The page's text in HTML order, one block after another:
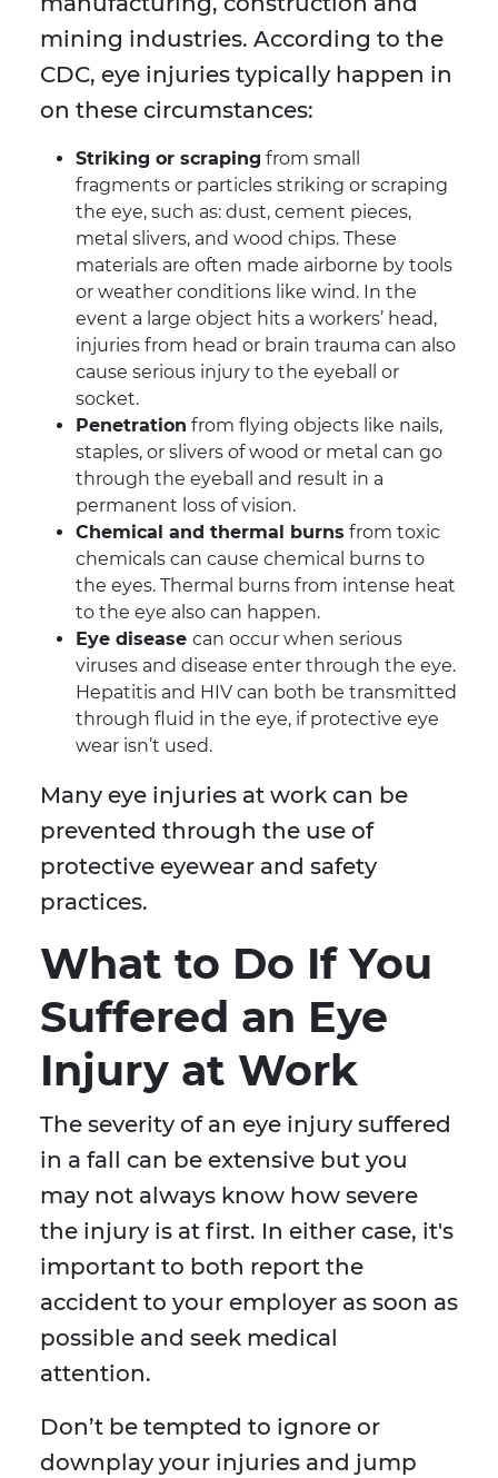
mining industries. According to the
CDC, eye injuries typically happen in
on these circumstances:
Striking or scraping from small
fragments or particles striking or scraping
the eye, such as: dust, cement pieces,
metal slivers, and wood chips. These
materials are often made airborne by tools
or weather conditions like wind. In the
event a large object hits a workers’ head,
injuries from head or brain trauma can also
cause serious injury to the eyeball or
socket.
Penetration from flying objects like nails,
staples, or slivers of wood or metal can go
through the eyeball and result in a
permanent loss of vision.
Chemical and thermal burns from toxic
chemicals can cause chemical burns to
the eyes. Thermal burns from intense heat
to the eye also can happen.
Eye disease can occur when serious
viruses and disease enter through the eye.
Hepatitis and HIV can both be transmitted
through fluid in the eye, if protective eye
wear isn’t used.
Many eye injuries at work can be
prevented through the use of
protective eyewear and safety
practices.
What to Do If You
Suffered an Eye
Injury at Work
The severity of an eye injury suffered
in a fall can be extensive but you
may not always know how severe
the injury is at first. In either case, it's
important to both report the
accident to your employer as soon as
possible and seek medical
attention.
Don’t be tempted to ignore or
downplay your injuries and jump